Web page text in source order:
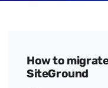
How to
SiteGround